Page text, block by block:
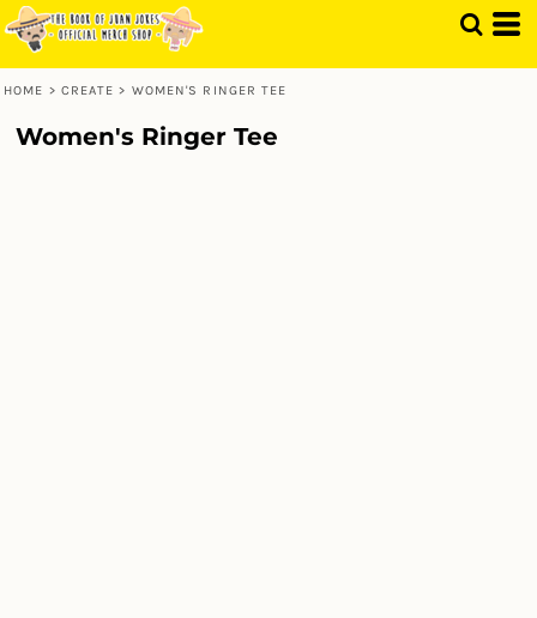
HOME > CREATE > WOMEN'S RINGER TEE
Women's Ringer Tee